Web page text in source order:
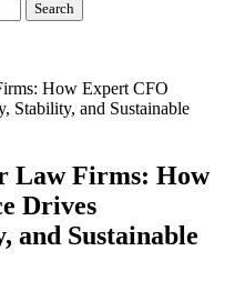
How Expert CFO
Stability, and Sustainable
Law Firms: How
Drives
Sustainable